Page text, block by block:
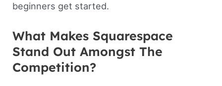
beginners get started.
What Makes Squarespace
Stand Out Amongst The
Competition?